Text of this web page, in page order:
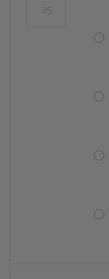
25